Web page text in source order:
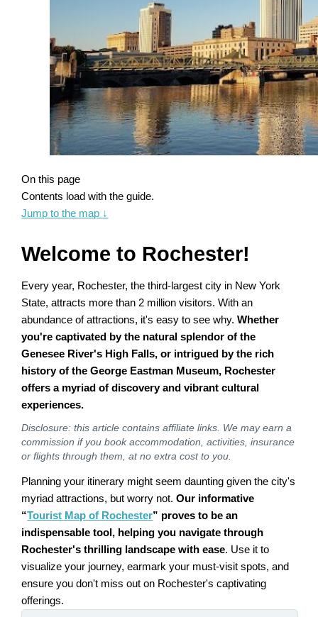
On this page
Contents load with the guide.
Jump to the map ↓
Welcome to Rochester!
Every year, Rochester, the third-largest city in New York
State, attracts more than 2 million visitors. With an
abundance of attractions, it's easy to see why.Whether
you're captivated by the natural splendor of the
Genesee River's High Falls, or intrigued by the rich
history of the George Eastman Museum, Rochester
offers a myriad of discovery and vibrant cultural
experiences.
Disclosure: this article contains affiliate links. We may earn a
commission if you book accommodation, activities, insurance
or flights through them, at no extra cost to you.
Planning your itinerary might seem daunting given the city's
myriad attractions, but worry not.Our informative
“Tourist Map of Rochester” proves to be an
indispensable tool, helping you navigate through
Rochester's thrilling landscape with ease. Use it to
visualize your journey, earmark your must-visit spots, and
ensure you don't miss out on Rochester's captivating
offerings.